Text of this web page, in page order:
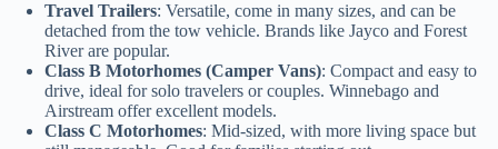
Travel Trailers: Versatile, come in many sizes, and can be
detached from the tow vehicle. Brands like Jayco and Forest
River are popular.
Class B Motorhomes (Camper Vans): Compact and easy to
drive, ideal for solo travelers or couples. Winnebago and
Airstream offer excellent models.
Class C Motorhomes: Mid-sized, with more living space but